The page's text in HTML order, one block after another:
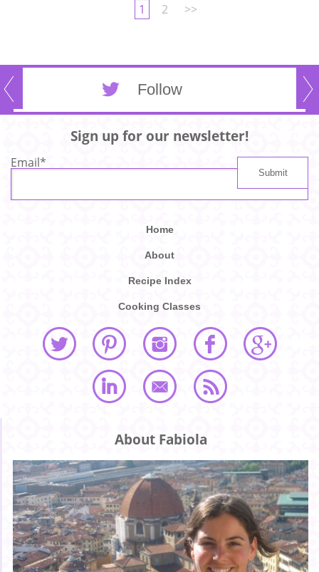
1 2 >>
Follow
Sign up for our newsletter!
Email*
Home
About
Recipe Index
Cooking Classes
About Fabiola